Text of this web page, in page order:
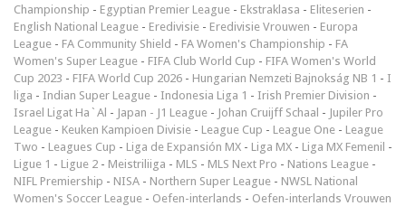
Championship - Egyptian Premier League - Ekstraklasa - Eliteserien -
English National League - Eredivisie - Eredivisie Vrouwen - Europa
League - FA Community Shield - FA Women's Championship - FA
Women's Super League - FIFA Club World Cup - FIFA Women's World
Cup 2023 - FIFA World Cup 2026 - Hungarian Nemzeti Bajnokság NB 1 - I
liga - Indian Super League - Indonesia Liga 1 - Irish Premier Division -
Israel Ligat Ha`Al - Japan - J1 League - Johan Cruijff Schaal - Jupiler Pro
League - Keuken Kampioen Divisie - League Cup - League One - League
Two - Leagues Cup - Liga de Expansión MX - Liga MX - Liga MX Femenil -
Ligue 1 - Ligue 2 - Meistriliiga - MLS - MLS Next Pro - Nations League -
NIFL Premiership - NISA - Northern Super League - NWSL National
Women's Soccer League - Oefen-interlands - Oefen-interlands Vrouwen